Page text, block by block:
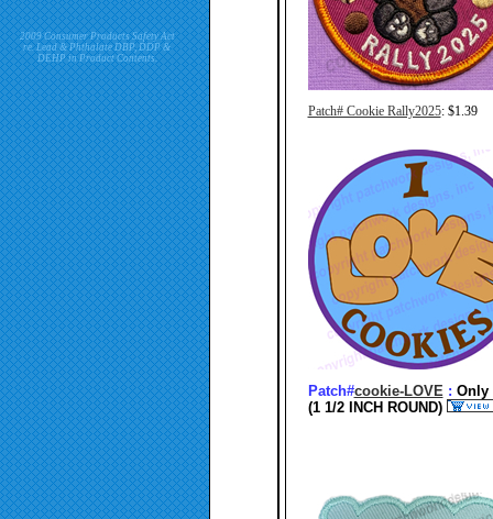
2009 Consumer Products Safety Act
re. Lead & Phthalate DBP, DDP &
DEHP in Product Contents.
Patch# Cookie Rally2025: $1.39
Patch#cookie-LOVE : Only
(1 1/2 INCH ROUND)